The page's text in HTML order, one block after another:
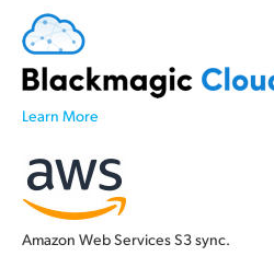
Learn More
Amazon Web Services S3 sync.